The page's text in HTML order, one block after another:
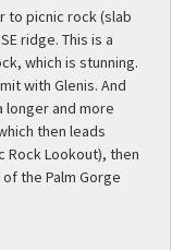
to picnic rock (slab
ridge. This is a
which is stunning.
with Glenis. And
longer and more
then leads
Rock Lookout), then
the Palm Gorge